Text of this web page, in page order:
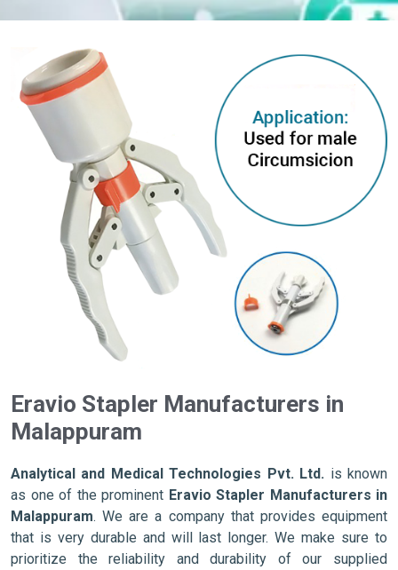
Eravio Stapler Manufacturers in
Malappuram
Analytical and Medical Technologies Pvt. Ltd. is known
as one of the prominent Eravio Stapler Manufacturers in
Malappuram. We are a company that provides equipment
that is very durable and will last longer. We make sure to
prioritize the reliability and durability of our supplied